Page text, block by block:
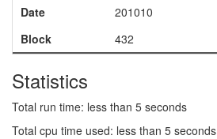
Date
201010
Block
432
Statistics
Total run time: less than 5 seconds
Total cpu time used: less than 5 seconds